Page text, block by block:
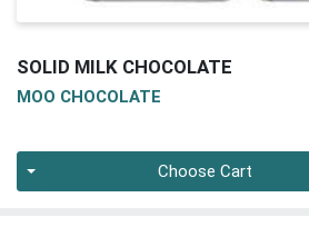
SOLID MILK CHOCOLATE
MOO CHOCOLATE
Choose Cart